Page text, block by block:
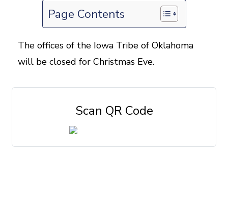
Page Contents
The offices of the Iowa Tribe of Oklahoma
will be closed for Christmas Eve.
Scan QR Code